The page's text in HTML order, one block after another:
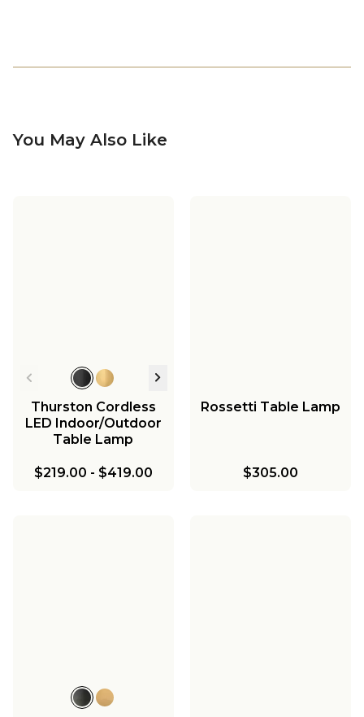
You May Also Like
Thurston Cordless
LED Indoor/Outdoor
Table Lamp
$219.00 - $419.00
Rossetti Table Lamp
$305.00